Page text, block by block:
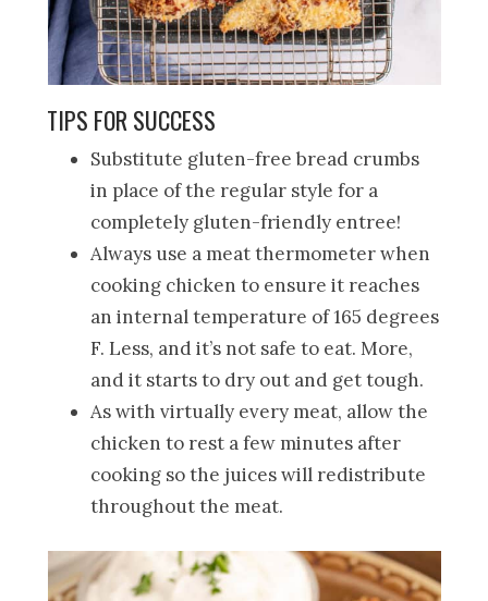
TIPS FOR SUCCESS
Substitute gluten-free bread crumbs
in place of the regular style for a
completely gluten-friendly entree!
Always use a meat thermometer when
cooking chicken to ensure it reaches
an internal temperature of 165 degrees
F. Less, and it’s not safe to eat. More,
and it starts to dry out and get tough.
As with virtually every meat, allow the
chicken to rest a few minutes after
cooking so the juices will redistribute
throughout the meat.